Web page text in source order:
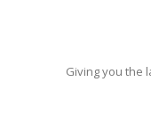
Giving you the